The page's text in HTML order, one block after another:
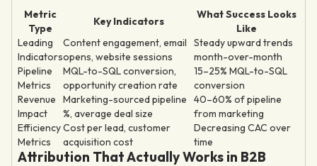
Metric
Type
Key Indicators
What Success Looks
Like
Leading
Indicators
Content engagement, email
opens, website sessions
Steady upward trends
month-over-month
Pipeline
Metrics
MQL-to-SQL conversion,
opportunity creation rate
15–25% MQL-to-SQL
conversion
Revenue
Impact
Marketing-sourced pipeline
%, average deal size
40–60% of pipeline
from marketing
Efficiency
Metrics
Cost per lead, customer
acquisition cost
Decreasing CAC over
time
Attribution That Actually Works in B2B